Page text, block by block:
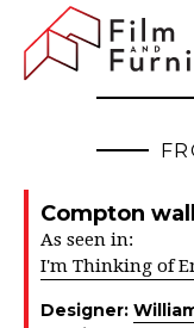
Compton
As seen in:
I'm Thinking of
Designer: